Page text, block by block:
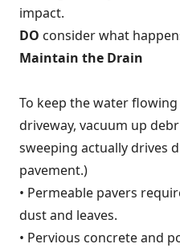
impact.
DO consider what
Maintain the Drain
To keep the water
driveway, vacuum up
sweeping actually drives
pavement.)
• Permeable pavers
dust and leaves.
• Pervious concrete and